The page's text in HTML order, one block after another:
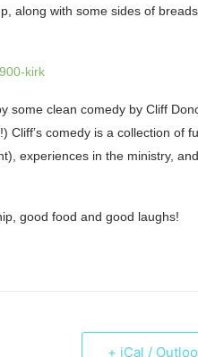
along with some sides of
kirk
some clean comedy by Cliff
Cliff’s comedy is a collection of
experiences in the ministry,
good food and good laughs!
+ iCal /